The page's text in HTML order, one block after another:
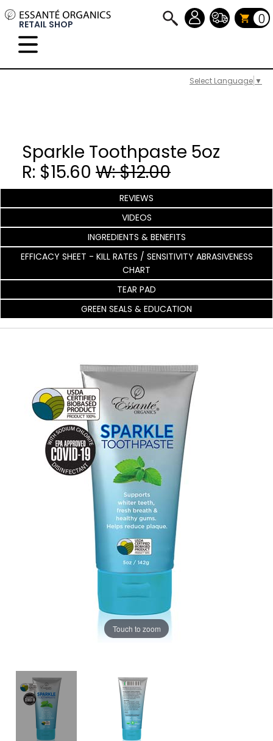
Select Language ▼
RETAIL SHOP 0
Sparkle Toothpaste 5oz
R: $15.60 W: $12.00
REVIEWS
VIDEOS
INGREDIENTS & BENEFITS
EFFICACY SHEET - KILL RATES / SENSITIVITY ABRASIVENESS
CHART
TEAR PAD
GREEN SEALS & EDUCATION
Touch to zoom